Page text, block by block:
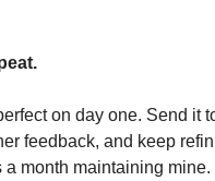
on day one. Send it
feedback, and keep
a month maintaining mine.